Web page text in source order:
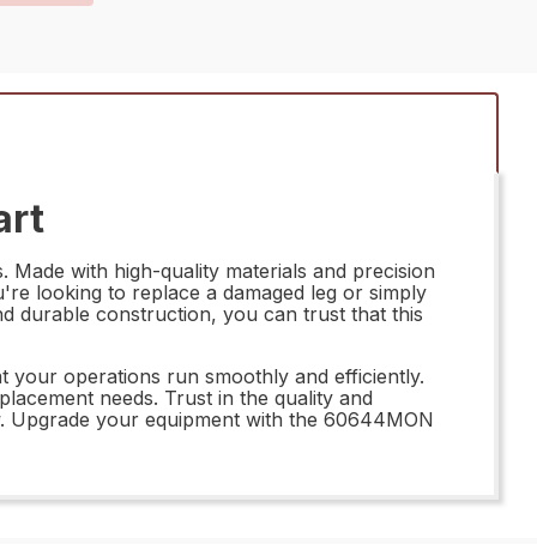
with high-quality materials and precision
looking to replace a damaged leg or simply
durable construction, you can trust that this
your operations run smoothly and efficiently.
needs. Trust in the quality and
your equipment with the 60644MON